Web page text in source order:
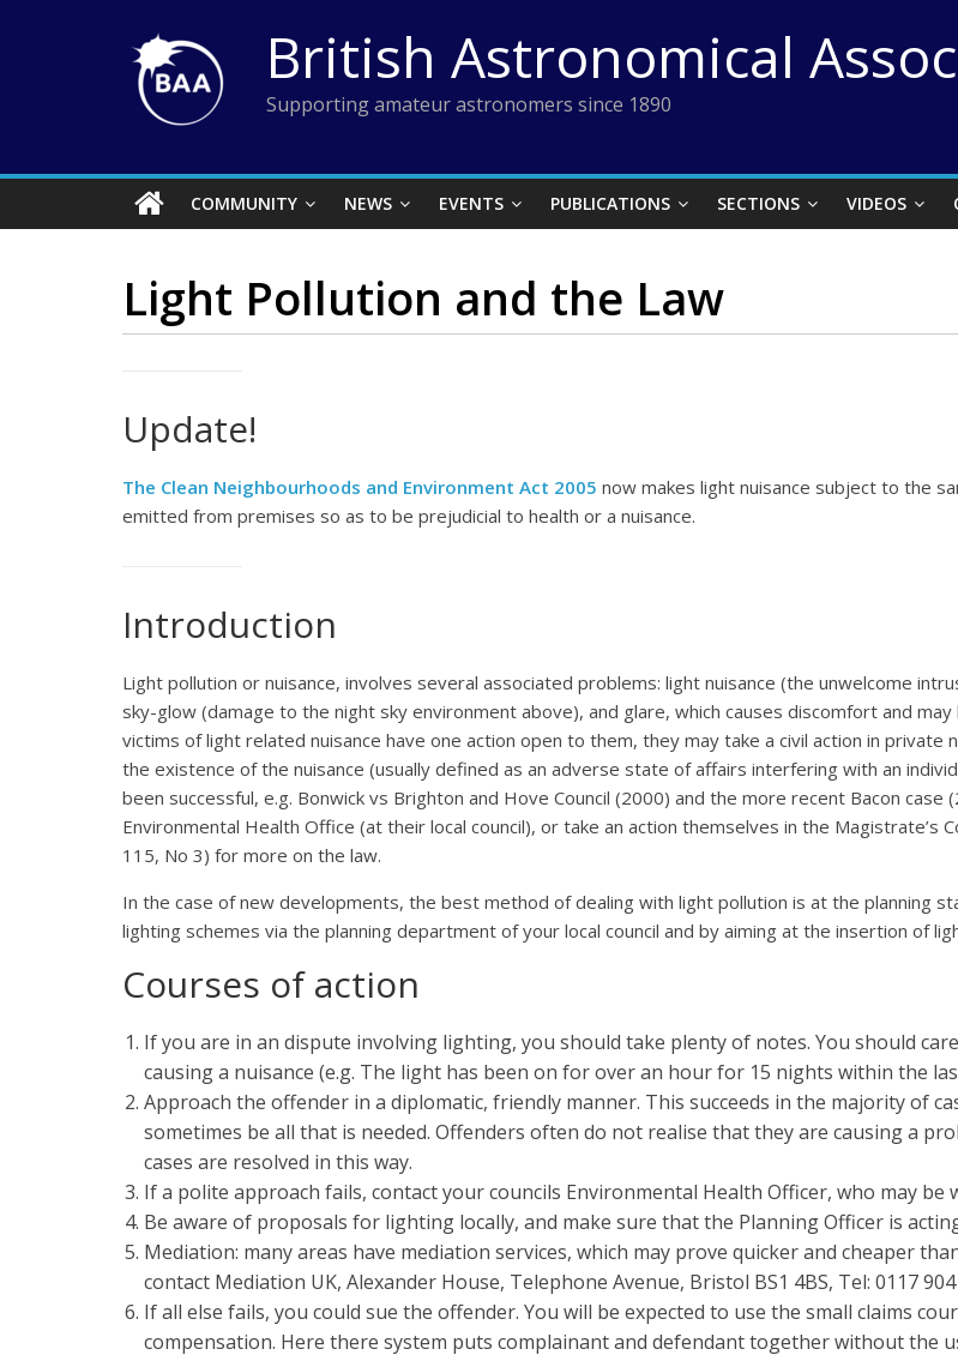
British Astronomical
Supporting amateur astronomers since 1890
COMMUNITY NEWS EVENTS PUBLICATIONS SECTIONS VIDEOS
Light Pollution and the Law
Update!
The Clean Neighbourhoods and Environment Act 2005 now makes light nuisance subject to the
emitted from premises so as to be prejudicial to health or a nuisance.
Introduction
Light pollution or nuisance, involves several associated problems: light nuisance (the unwelcome
sky-glow (damage to the night sky environment above), and glare, which causes discomfort and
victims of light related nuisance have one action open to them, they may take a civil action in
the existence of the nuisance (usually defined as an adverse state of affairs interfering with an
been successful, e.g. Bonwick vs Brighton and Hove Council (2000) and the more recent Bacon
Environmental Health Office (at their local council), or take an action themselves in the Magistrate’s
115, No 3) for more on the law.
In the case of new developments, the best method of dealing with light pollution is at the planning
lighting schemes via the planning department of your local council and by aiming at the insertion of
Courses of action
If you are in an dispute involving lighting, you should take plenty of notes. You should
causing a nuisance (e.g. The light has been on for over an hour for 15 nights within the
Approach the offender in a diplomatic, friendly manner. This succeeds in the majority of
sometimes be all that is needed. Offenders often do not realise that they are causing a
cases are resolved in this way.
If a polite approach fails, contact your councils Environmental Health Officer, who may be
Be aware of proposals for lighting locally, and make sure that the Planning Officer is
Mediation: many areas have mediation services, which may prove quicker and cheaper
contact Mediation UK, Alexander House, Telephone Avenue, Bristol BS1 4BS, Tel: 0117
If all else fails, you could sue the offender. You will be expected to use the small claims
compensation. Here there system puts complainant and defendant together without the